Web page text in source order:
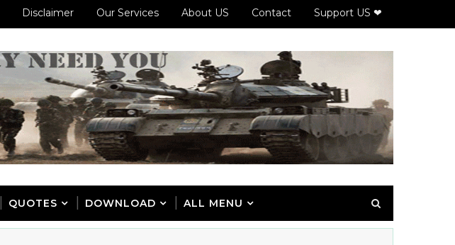
Disclaimer Our Services About US Contact Support US ❤
QUOTES DOWNLOAD ALL MENU